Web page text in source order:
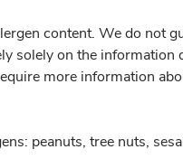
content. We do not
solely on the information
more information
peanuts, tree nuts,